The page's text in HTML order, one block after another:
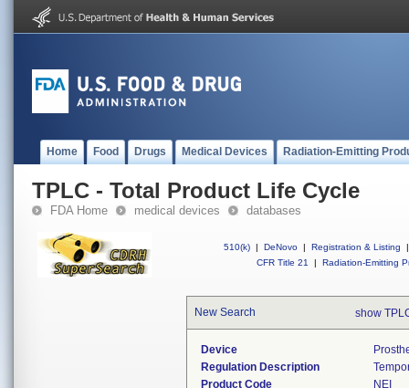
Home Food Drugs Medical Devices Radiation-Emitting
TPLC - Total Product Life Cycle
FDA Home medical devices databases
510(k) | DeNovo | Registration & Listing
|
CFR Title 21
| Radiation-Emitting
New Search show
Device
Regulation Description
Product Code
NEI